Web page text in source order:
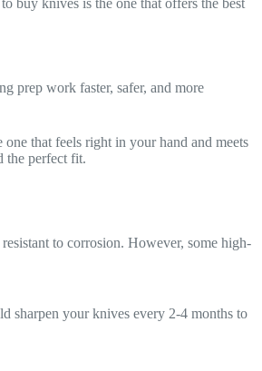
buy knives is the one that offers the best
prep work faster, safer, and more
that feels right in your hand and meets
the perfect fit.
to corrosion. However, some high-
sharpen your knives every 2-4 months to